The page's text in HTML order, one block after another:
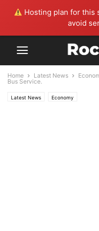
Hosting plan for this
avoid
Home Latest News
Bus Service.
Latest News Economy